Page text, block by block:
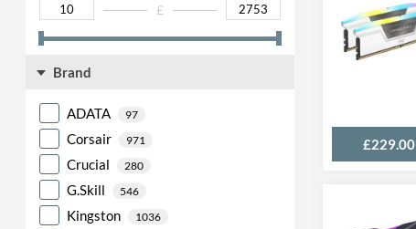
£
Brand
ADATA 97
Corsair 971
Crucial 280
G.Skill 546
Kingston 1036
£229.00